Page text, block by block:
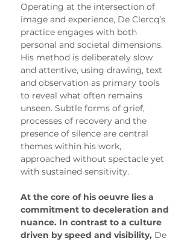
Operating at the intersection of
image and experience, De Clercq’s
practice engages with both
personal and societal dimensions.
His method is deliberately slow
and attentive, using drawing, text
and observation as primary tools
to reveal what often remains
unseen. Subtle forms of grief,
processes of recovery and the
presence of silence are central
themes within his work,
approached without spectacle yet
with sustained sensitivity.
At the core of his oeuvre lies a
commitment to deceleration and
nuance. In contrast to a culture
driven by speed and visibility, De